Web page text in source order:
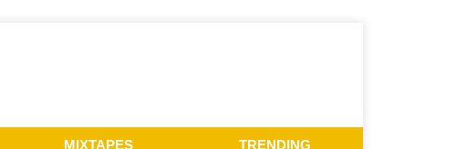
MIXTAPES TRENDING